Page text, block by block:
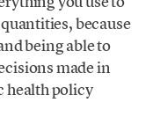
because
being able to
made in
health policy